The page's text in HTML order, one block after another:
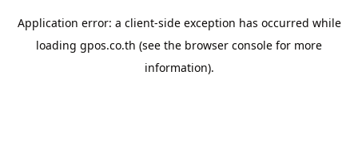
Application error: a client-side exception has occurred while
loading gpos.co.th (see the browser console for more
information).